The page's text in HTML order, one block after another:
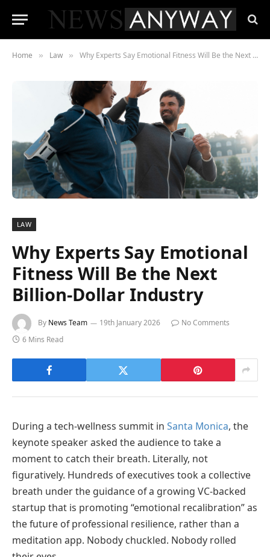
Home » Law » Why Experts Say Emotional Fitness Will Be the Next Billion-Dollar Industry
LAW
Why Experts Say Emotional
Fitness Will Be the Next
Billion-Dollar Industry
By News Team 19th January 2026
No Comments
6 Mins Read
During a tech-wellness summit in Santa Monica, the
keynote speaker asked the audience to take a
moment to catch their breath. Literally, not
figuratively. Hundreds of executives took a collective
breath under the guidance of a growing VC-backed
startup that is promoting “emotional recalibration” as
the future of professional resilience, rather than a
meditation app. Nobody chuckled. Nobody rolled